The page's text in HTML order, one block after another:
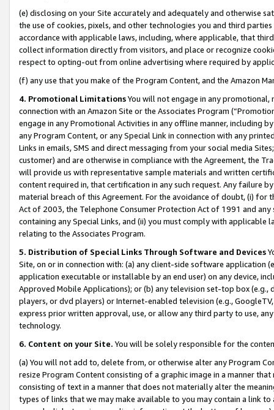
(e) disclosing on your Site accurately and adequately and otherwise
the use of cookies, pixels, and other technologies you and third
accordance with applicable laws, including, where applicable, that
collect information directly from visitors, and place or recognize
respect to opting-out from online advertising where required by
(f) any use that you make of the Program Content, and the Amazon
4. Promotional LimitationsYou will not engage in any
connection with an Amazon Site or the Associates Program
engage in any Promotional Activities in any offline manner, including
any Program Content, or any Special Link in connection with any
Links in emails, SMS and direct messaging from your social media
customer) and are otherwise in compliance with the Agreement, the
will provide us with representative sample materials and written
content required in, that certification in any such request. Any failure
material breach of this Agreement. For the avoidance of doubt, (i) for
Act of 2003, the Telephone Consumer Protection Act of 1991 and
containing any Special Links, and (ii) you must comply with
relating to the Associates Program.
5. Distribution of Special Links Through Software and Devices
Site, on or in connection with: (a) any client-side software application
application executable or installable by an end user) on any device,
Approved Mobile Applications); or (b) any television set-top box
players, or dvd players) or Internet-enabled television (e.g.,
express prior written approval, use, or allow any third party to use,
technology.
6. Content on your Site. You will be solely responsible for the
(a) You will not add to, delete from, or otherwise alter any Program
resize Program Content consisting of a graphic image in a manner
consisting of text in a manner that does not materially alter the
types of links that we may make available to you may contain a link